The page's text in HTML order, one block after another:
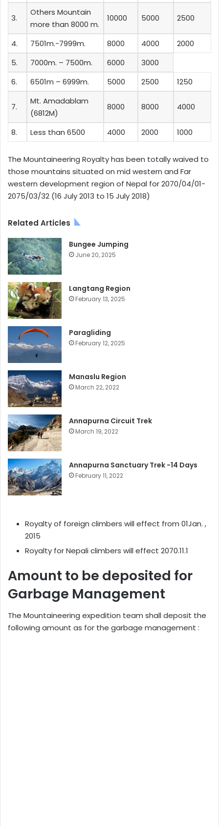
3.
Others Mountain
more than 8000 m.
10000 5000 2500
4. 7501m.-7999m. 8000 4000
2000
5.
7000m. – 7500m. 6000
3000
6.
6501m – 6999m. 5000 2500 1250
7.
Mt. Amadablam
(6812M)
8000 8000 4000
8. Less than 6500 4000 2000 1000
The Mountaineering Royalty has been totally waived to
those mountains situated on mid western and Far
western development region of Nepal for 2070/04/01-
2075/03/32 (16 July 2013 to 15 July 2018)
Related Articles
Bungee Jumping
June 20, 2025
Langtang Region
February 13, 2025
Paragliding
February 12, 2025
Manaslu Region
March 22, 2022
Annapurna Circuit Trek
March 19, 2022
Annapurna Sanctuary Trek -14 Days
February 11, 2022
Royalty of foreign climbers will effect from 01Jan. ,
2015
Royalty for Nepali climbers will effect 2070.11.1
Amount to be deposited for
Garbage Management
The Mountaineering expedition team shall deposit the
following amount as for the garbage management :